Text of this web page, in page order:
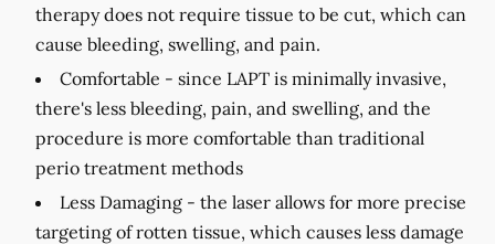
therapy does not require tissue to be cut, which can
cause bleeding, swelling, and pain.
Comfortable - since LAPT is minimally invasive,
there's less bleeding, pain, and swelling, and the
procedure is more comfortable than traditional
perio treatment methods
Less Damaging - the laser allows for more precise
targeting of rotten tissue, which causes less damage